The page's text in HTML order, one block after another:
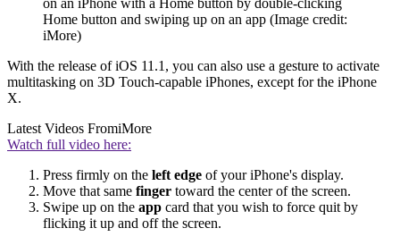
on an iPhone with a Home button by double-clicking
Home button and swiping up on an app (Image credit:
iMore)
With the release of iOS 11.1, you can also use a gesture to activate
multitasking on 3D Touch-capable iPhones, except for the iPhone
X.
Latest Videos FromiMore
Watch full video here:
Press firmly on the left edge of your iPhone's display.
Move that same finger toward the center of the screen.
Swipe up on the app card that you wish to force quit by
flicking it up and off the screen.